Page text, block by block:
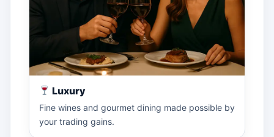
Luxury
Fine wines and gourmet dining made possible by
your trading gains.